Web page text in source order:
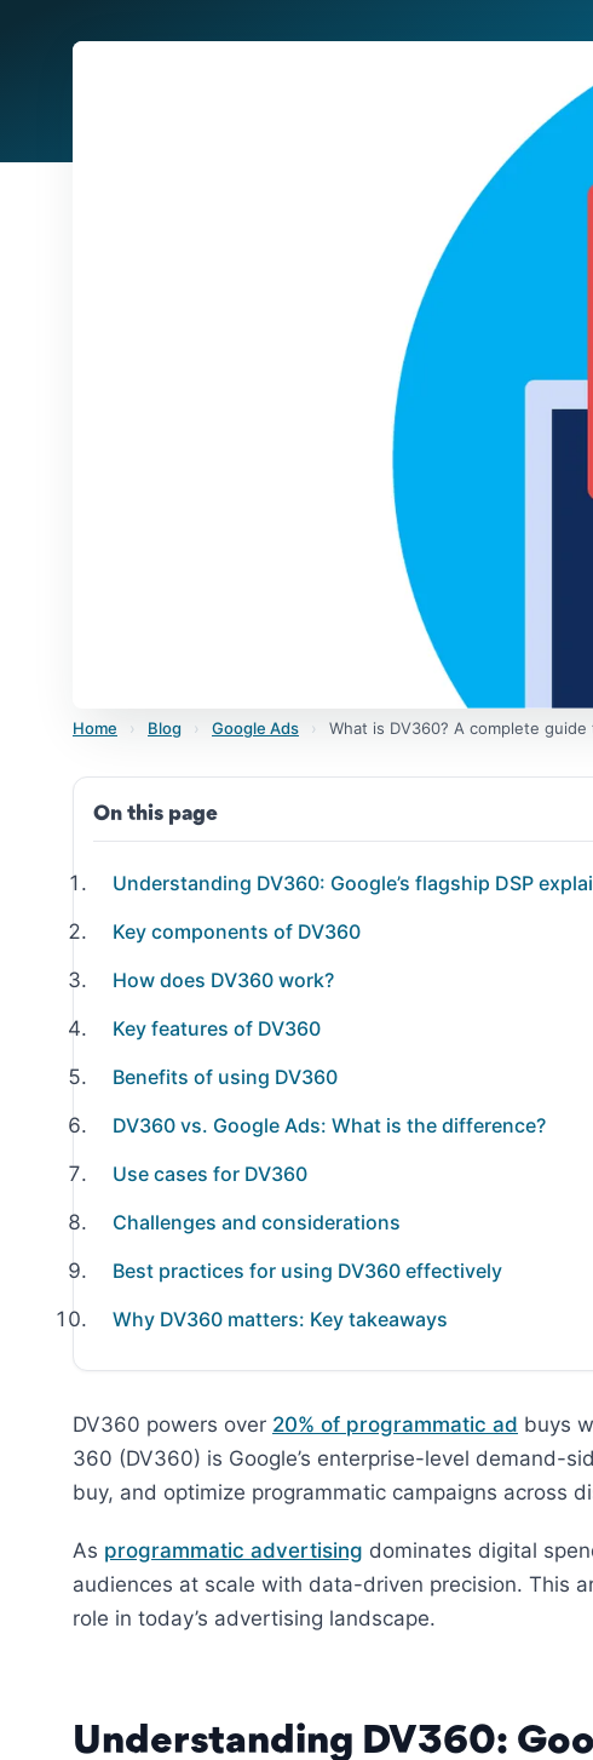
Home › Blog › Google Ads › What is DV360? A complete
On this page
Understanding DV360: Google’s flagship DSP
Key components of DV360
How does DV360 work?
Key features of DV360
Benefits of using DV360
DV360 vs. Google Ads: What is the difference?
Use cases for DV360
Challenges and considerations
Best practices for using DV360 effectively
Why DV360 matters: Key takeaways
DV360 powers over 20% of programmatic ad buys
360 (DV360) is Google’s enterprise-level demand-
buy, and optimize programmatic campaigns across
As programmatic advertising dominates digital
audiences at scale with data-driven precision. This
role in today’s advertising landscape.
Understanding DV360: